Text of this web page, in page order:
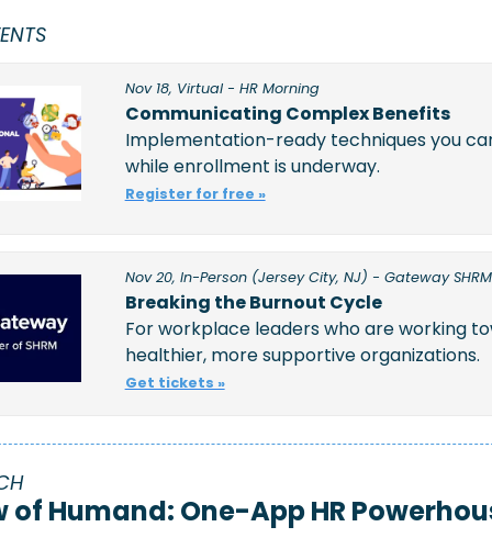
Nov 18, Virtual - HR Morning
Communicating Complex Benefits
Implementation-ready techniques you
while enrollment is underway.
Register for free »
Nov 20, In-Person (Jersey City, NJ) - Gateway SHRM
Breaking the Burnout Cycle
For workplace leaders who are working
healthier, more supportive organizations.
Get tickets »
of Humand: One-App HR